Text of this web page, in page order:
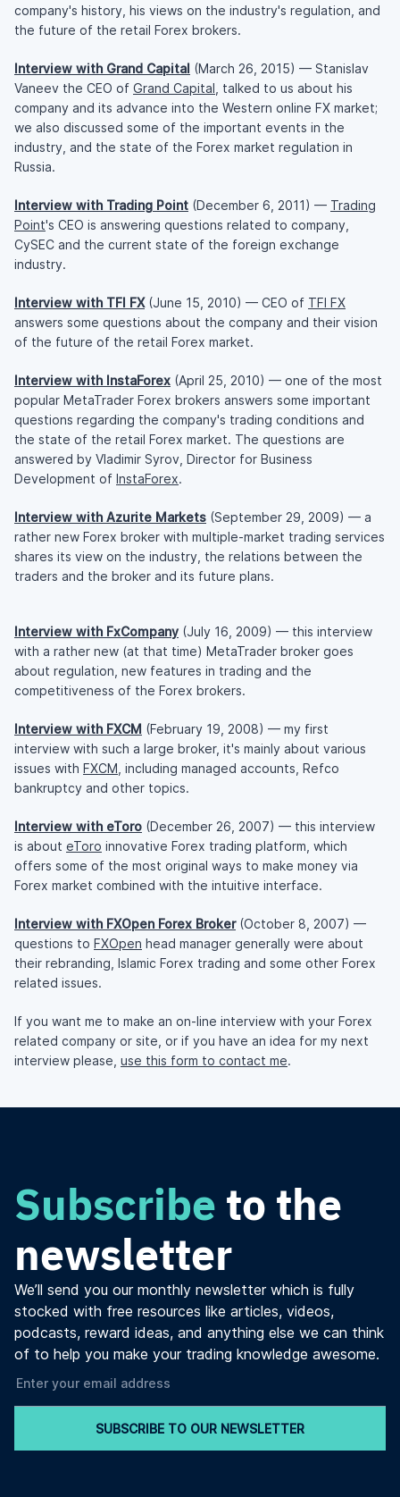
company's history, his views on the industry's regulation, and
the future of the retail Forex brokers.
Interview with Grand Capital (March 26, 2015) — Stanislav
Vaneev the CEO of Grand Capital , talked to us about his
company and its advance into the Western online FX market;
we also discussed some of the important events in the
industry, and the state of the Forex market regulation in
Russia.
Interview with Trading Point (December 6, 2011) — Trading
Point's CEO is answering questions related to company,
CySEC and the current state of the foreign exchange
industry.
Interview with TFI FX(June 15, 2010) — CEO of TFI FX
answers some questions about the company and their vision
of the future of the retail Forex market.
Interview with InstaForex (April 25, 2010) — one of the most
popular MetaTrader Forex brokers answers some important
questions regarding the company's trading conditions and
the state of the retail Forex market. The questions are
answered by Vladimir Syrov, Director for Business
Development of InstaForex.
Interview with Azurite Markets (September 29, 2009) — a
rather new Forex broker with multiple-market trading services
shares its view on the industry, the relations between the
traders and the broker and its future plans.
Interview with FxCompany (July 16, 2009) — this interview
with a rather new (at that time) MetaTrader broker goes
about regulation, new features in trading and the
competitiveness of the Forex brokers.
Interview with FXCM (February 19, 2008) — my first
interview with such a large broker, it's mainly about various
issues with FXCM , including managed accounts, Refco
bankruptcy and other topics.
Interview with eToro (December 26, 2007) — this interview
is about eToro innovative Forex trading platform, which
offers some of the most original ways to make money via
Forex market combined with the intuitive interface.
Interview with FXOpen Forex Broker(October 8, 2007) —
questions to FXOpen head manager generally were about
their rebranding, Islamic Forex trading and some other Forex
related issues.
If you want me to make an on-line interview with your Forex
related company or site, or if you have an idea for my next
interview please, use this form to contact me.
Subscribe to the
newsletter
We’ll send you our monthly newsletter which is fully
stocked with free resources like articles, videos,
podcasts, reward ideas, and anything else we can think
of to help you make your trading knowledge awesome.
SUBSCRIBE TO OUR NEWSLETTER